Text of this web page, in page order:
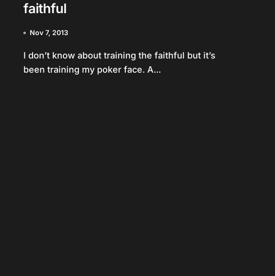
faithful
Nov 7, 2013
I don’t know about training the faithful but it’s
been training my poker face. A...